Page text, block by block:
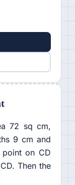
72 sq cm,
9 cm and
on CD
Then the